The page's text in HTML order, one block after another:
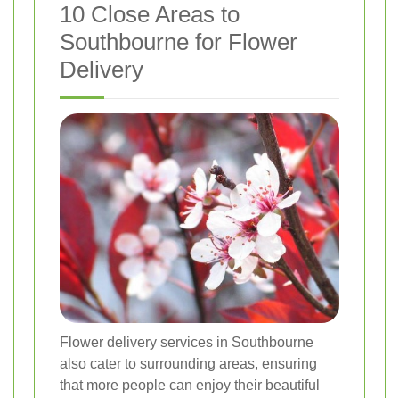
10 Close Areas to
Southbourne for Flower
Delivery
Flower delivery services in Southbourne
also cater to surrounding areas, ensuring
that more people can enjoy their beautiful